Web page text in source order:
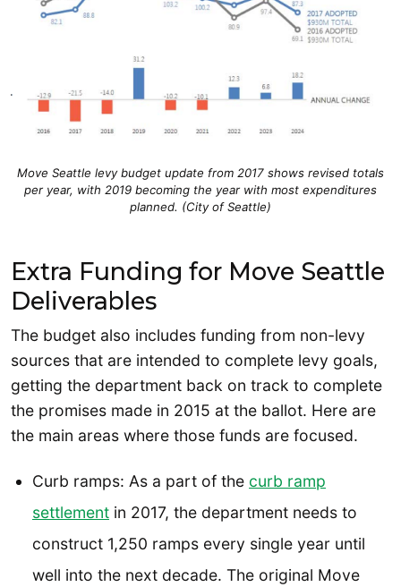
Move Seattle levy budget update from 2017 shows revised totals
per year, with 2019 becoming the year with most expenditures
planned. (City of Seattle)
Extra Funding for Move Seattle
Deliverables
The budget also includes funding from non-levy
sources that are intended to complete levy goals,
getting the department back on track to complete
the promises made in 2015 at the ballot. Here are
the main areas where those funds are focused.
Curb ramps: As a part of the curb ramp
settlement in 2017, the department needs to
construct 1,250 ramps every single year until
well into the next decade. The original Move